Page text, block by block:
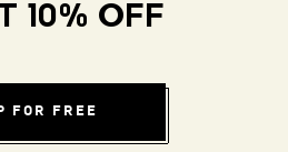
10% OFF
FOR FREE